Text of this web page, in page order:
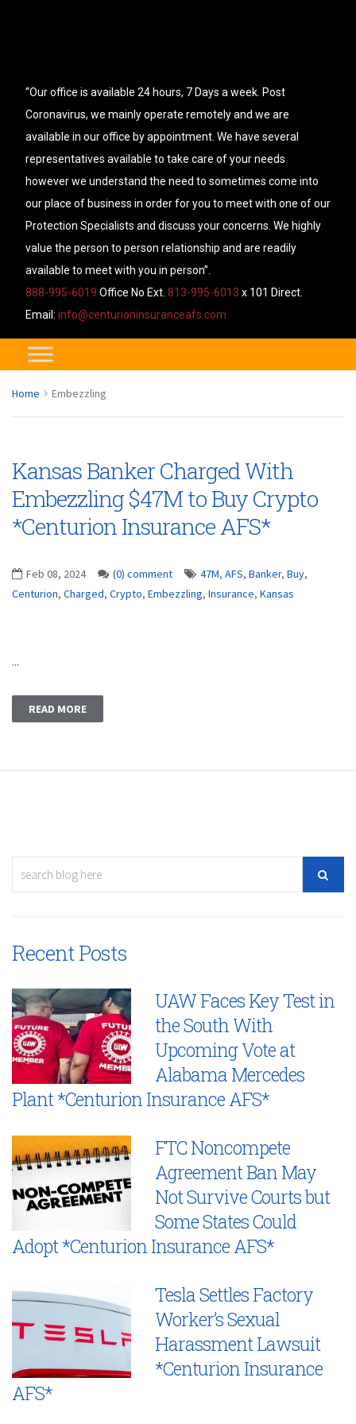
“Our office is available 24 hours, 7 Days a week. Post
Coronavirus, we mainly operate remotely and we are
available in our office by appointment. We have several
representatives available to take care of your needs
however we understand the need to sometimes come into
our place of business in order for you to meet with one of our
Protection Specialists and discuss your concerns. We highly
value the person to person relationship and are readily
available to meet with you in person”.
888-995-6019 Office No Ext. 813-995-6013 x 101 Direct.
Email: info@centurioninsuranceafs.com
Home Embezzling
Kansas Banker Charged With
Embezzling $47M to Buy Crypto
*Centurion Insurance AFS*
Feb 08, 2024 (0) comment 47M, AFS, Banker, Buy,
Centurion, Charged, Crypto, Embezzling, Insurance, Kansas
...
READ MORE
Recent Posts
UAW Faces Key Test in
the South With
Upcoming Vote at
Alabama Mercedes
Plant *Centurion Insurance AFS*
FTC Noncompete
Agreement Ban May
Not Survive Courts but
Some States Could
Adopt *Centurion Insurance AFS*
Tesla Settles Factory
Worker’s Sexual
Harassment Lawsuit
*Centurion Insurance
AFS*